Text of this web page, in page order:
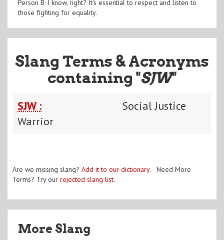
Person B: I know, right? It's essential to respect and listen to
those fighting for equality.
Slang Terms & Acronyms
containing "SJW"
SJW :
Social Justice
Warrior
Are we missing slang? Add it to our dictionary. Need More
Terms? Try our rejected slang list.
More Slang